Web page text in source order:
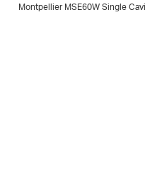
Montpellier MSE60W Single